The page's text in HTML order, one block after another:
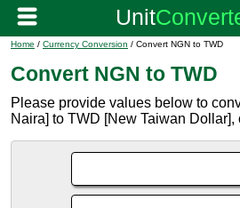
Home / Currency Conversion / Convert NGN to TWD
Convert NGN to TWD
Please provide values below to
Naira] to TWD [New Taiwan Dollar],